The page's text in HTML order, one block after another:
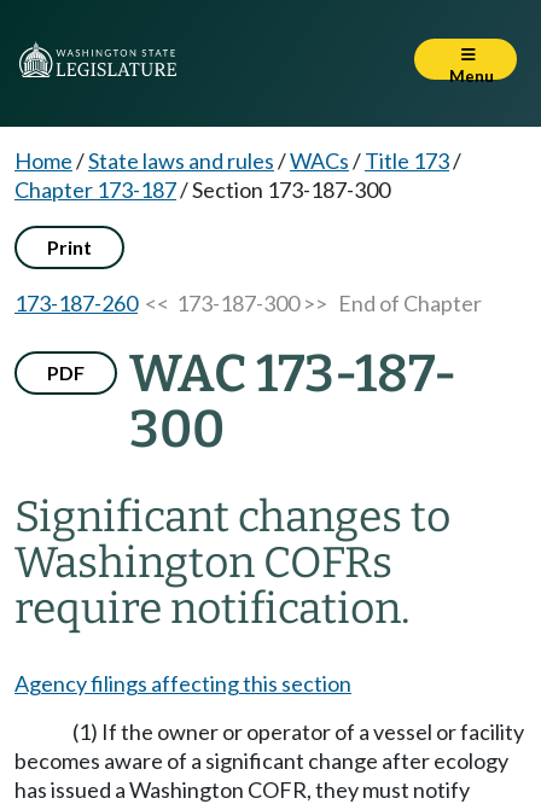
Menu
Home/State laws and rules/WACs/Title 173/
Chapter 173-187/Section 173-187-300
Print
173-187-260<< 173-187-300 >> End of Chapter
PDF
WAC 173-187-
300
Significant changes to
Washington COFRs
require notification.
Agency filings affecting this section
(1) If the owner or operator of a vessel or facility
becomes aware of a significant change after ecology
has issued a Washington COFR, they must notify